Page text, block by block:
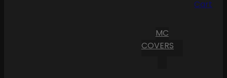
MC
COVERS
Cart